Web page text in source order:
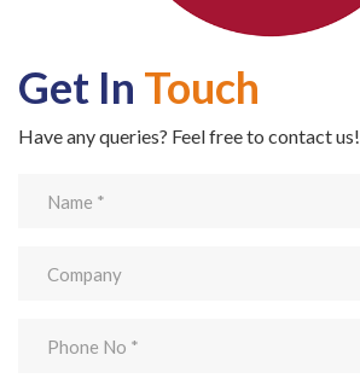
Get In Touch
Have any queries? Feel free to contact us!